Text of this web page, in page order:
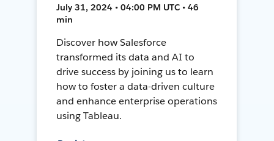
July 31, 2024 • 04:00 PM UTC • 46
min
Discover how Salesforce
transformed its data and AI to
drive success by joining us to learn
how to foster a data-driven culture
and enhance enterprise operations
using Tableau.